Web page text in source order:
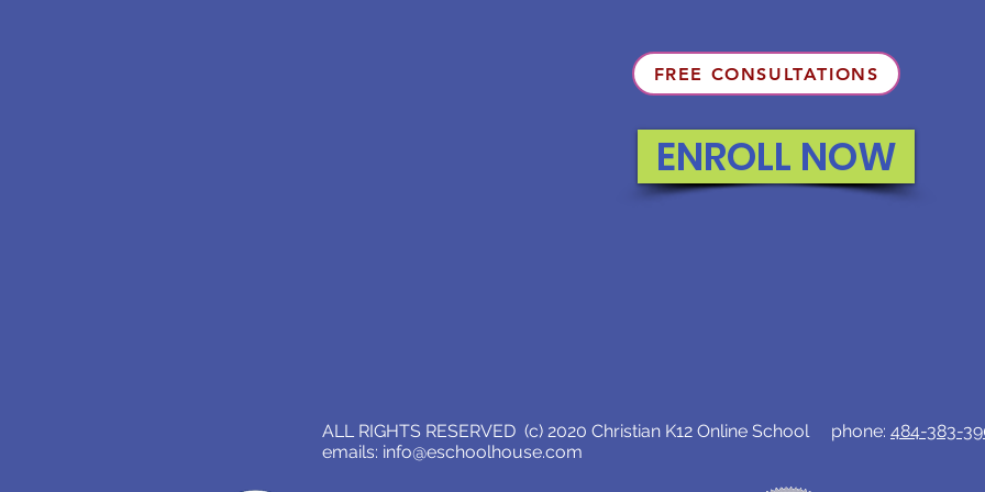
FREE CONSULTATIONS
ENROLL NOW
ALL RIGHTS RESERVED (c) 2020 Christian K12 Online School phone: 484-383-
emails: info@eschoolhouse.com